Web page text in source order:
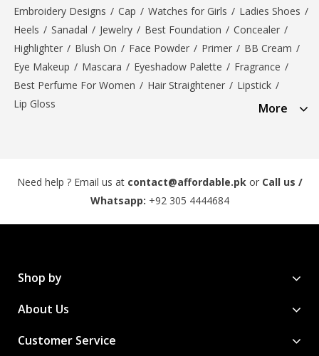
Embroidery Designs / Cap / Watches for Girls / Ladies Shoes /
Heels / Sanadal / Jewelry / Best Foundation / Concealer /
Highlighter / Blush On / Face Powder / Primer / BB Cream /
Eye Makeup / Mascara / Eyeshadow Palette / Fragrance /
Best Perfume For Women / Hair Straightener / Lipstick /
Lip Gloss
More
Need help ? Email us at contact@affordable.pk or Call us /
Whatsapp: +92 305 4444684
Shop by
About Us
Customer Service